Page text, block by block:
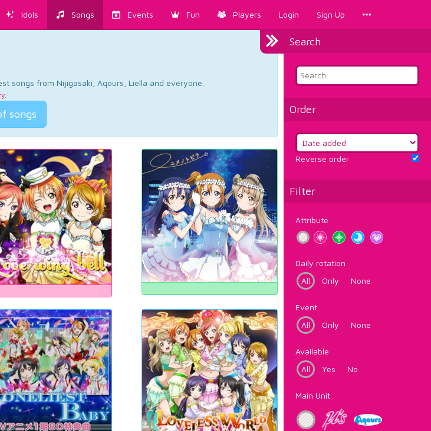
Idols Songs Events Fun Players Login Sign Up
Search
Order
Reverse order
Filter
Attribute
Daily rotation
All
Only None
Event
All
Only None
Available
All
Yes No
Main Unit
songs from Nijigasaki, Aqours, Liella and everyone.
.
songs